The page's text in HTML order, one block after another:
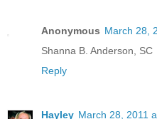
Anonymous March 28,
Shanna B. Anderson, SC
Reply
Hayley March 28, 2011